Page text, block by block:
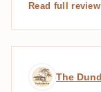
Read full
Expert
The